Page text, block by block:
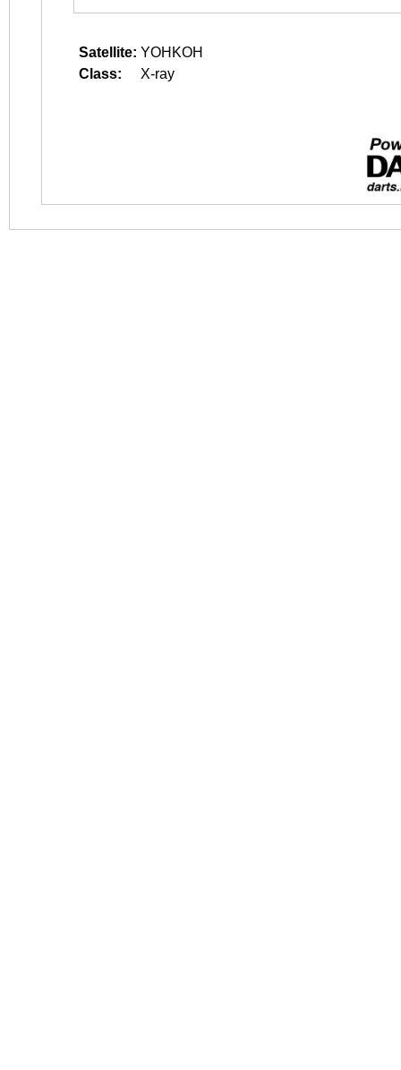
Satellite: YOHKOH
Class:
X-ray